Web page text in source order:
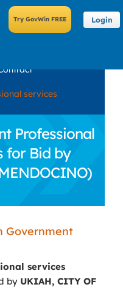
Login
services
Professional
for Bid by
Government
services
by UKIAH, CITY OF